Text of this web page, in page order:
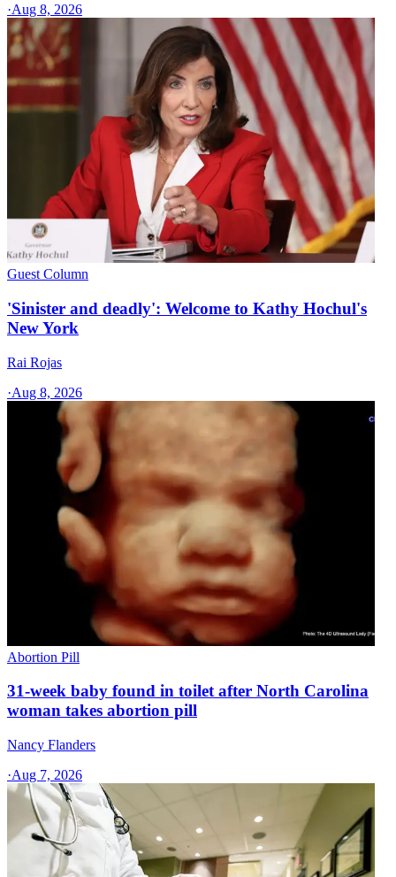
·Aug 8, 2026
Guest Column
'Sinister and deadly': Welcome to Kathy Hochul's
New York
Rai Rojas
·Aug 8, 2026
Abortion Pill
31-week baby found in toilet after North Carolina
woman takes abortion pill
Nancy Flanders
·Aug 7, 2026